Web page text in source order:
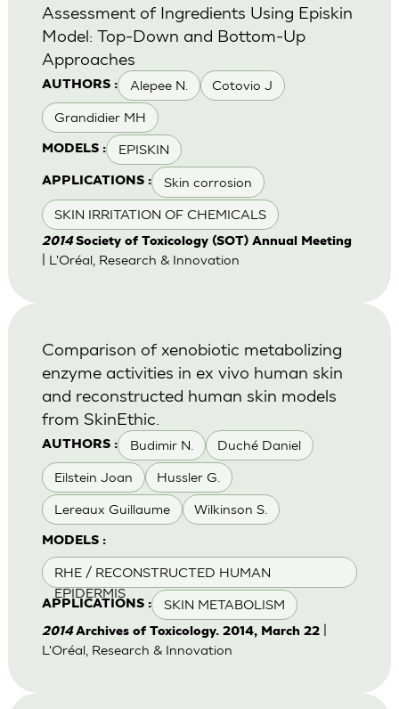
AUTHORS : Alepee N. Cotovio J
Grandidier MH
MODELS : EPISKIN
APPLICATIONS : Skin corrosion
SKIN IRRITATION OF CHEMICALS
Assessment of Ingredients Using Episkin
Model: Top-Down and Bottom-Up
Approaches
2014 Society of Toxicology (SOT) Annual Meeting
| L'Oréal, Research & Innovation
AUTHORS : Budimir N. Duché Daniel
Eilstein Joan Hussler G.
Lereaux Guillaume Wilkinson S.
MODELS :
RHE / RECONSTRUCTED HUMAN
EPIDERMIS
APPLICATIONS : SKIN METABOLISM
Comparison of xenobiotic metabolizing
enzyme activities in ex vivo human skin
and reconstructed human skin models
from SkinEthic.
2014 Archives of Toxicology. 2014, March 22|
L'Oréal, Research & Innovation